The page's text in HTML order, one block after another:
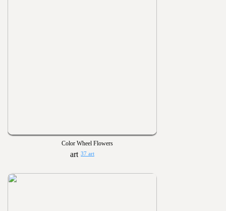
Color Wheel Flowers
37 art